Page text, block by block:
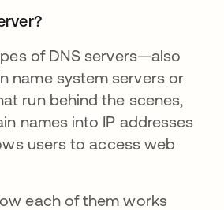
of DNS servers—also
name system servers or
run behind the scenes,
names into IP addresses
users to access web
each of them works